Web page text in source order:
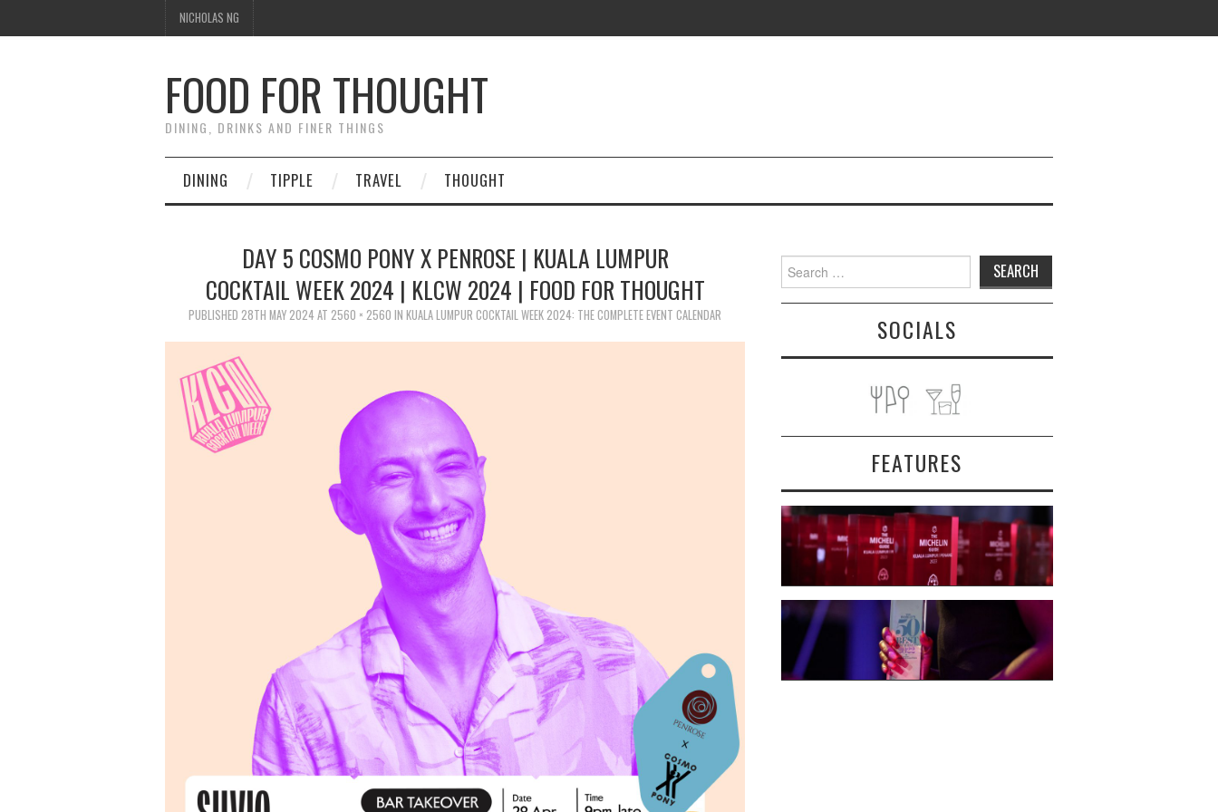
NICHOLAS NG
FOOD FOR THOUGHT
DINING, DRINKS AND FINER THINGS
DINING TIPPLE TRAVEL THOUGHT
DAY 5 COSMO PONY X PENROSE | KUALA LUMPUR
COCKTAIL WEEK 2024 | KLCW 2024 | FOOD FOR THOUGHT
PUBLISHED 28TH MAY 2024 AT 2560 × 2560 IN KUALA LUMPUR COCKTAIL WEEK 2024: THE COMPLETE EVENT CALENDAR
Search
for:
SOCIALS
FEATURES